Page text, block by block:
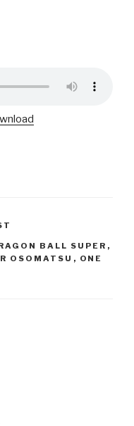
BALL SUPER ,
OSOMATSU , ONE